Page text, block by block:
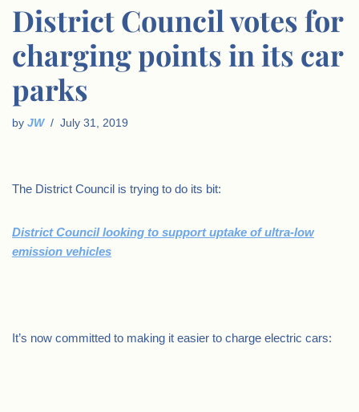
District Council votes for
charging points in its car
parks
by JW July 31, 2019
The District Council is trying to do its bit:
District Council looking to support uptake of ultra-low
emission vehicles
It’s now committed to making it easier to charge electric cars: